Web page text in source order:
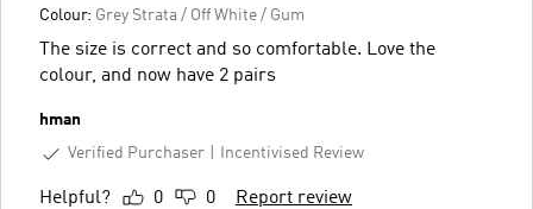
Colour: Grey Strata / Off White / Gum
The size is correct and so comfortable. Love the
colour, and now have 2 pairs
hman
Verified Purchaser
Incentivised Review
Helpful? 0 0 Report review